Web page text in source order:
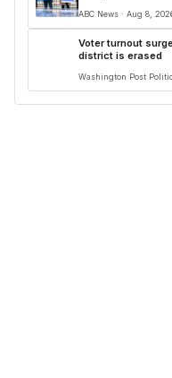
ABC News · Aug 8,
Voter turnout
district is erased
Washington Post